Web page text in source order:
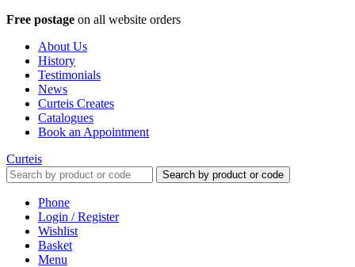
Free postage on all website orders
About Us
History
Testimonials
News
Curteis Creates
Catalogues
Book an Appointment
Curteis
Search by product or code
Phone
Login / Register
Wishlist
Basket
Menu